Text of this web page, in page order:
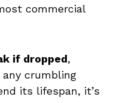
commercial
if dropped,
any crumbling
its lifespan, it’s